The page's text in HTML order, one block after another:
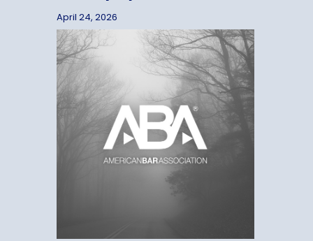
April 24, 2026